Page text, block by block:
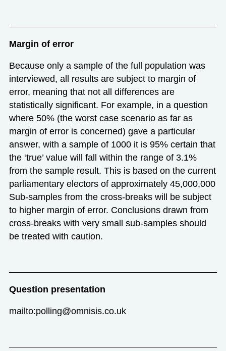
Margin of error
Because only a sample of the full population was
interviewed, all results are subject to margin of
error, meaning that not all differences are
statistically significant. For example, in a question
where 50% (the worst case scenario as far as
margin of error is concerned) gave a particular
answer, with a sample of 1000 it is 95% certain that
the ‘true’ value will fall within the range of 3.1%
from the sample result. This is based on the current
parliamentary electors of approximately 45,000,000
Sub-samples from the cross-breaks will be subject
to higher margin of error. Conclusions drawn from
cross-breaks with very small sub-samples should
be treated with caution.
Question presentation
mailto:polling@omnisis.co.uk